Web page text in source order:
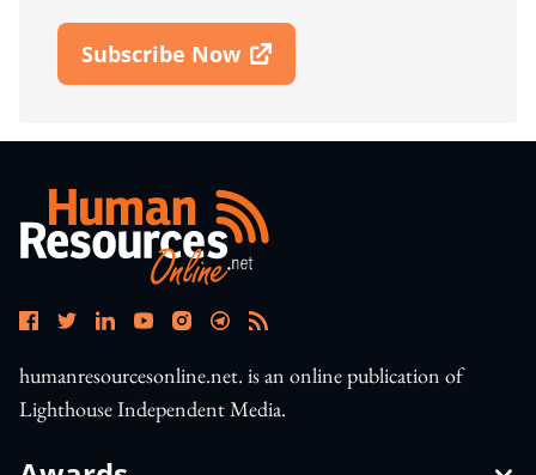
Subscribe Now
Open In New Window
humanresourcesonline.net. is an online publication of
Lighthouse Independent Media.